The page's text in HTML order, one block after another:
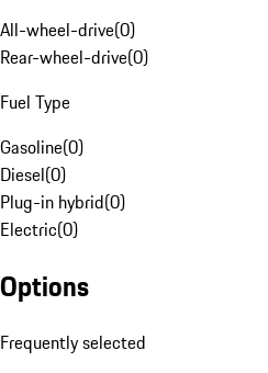
All-wheel-drive(0)
Rear-wheel-drive(0)
Fuel Type
Gasoline(0)
Diesel(0)
Plug-in hybrid(0)
Electric(0)
Options
Frequently selected